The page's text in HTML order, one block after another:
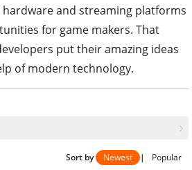
and streaming platforms
for game makers. That
put their amazing ideas
of modern technology.
Sort by Newest | Popular